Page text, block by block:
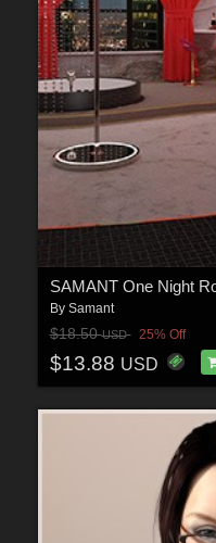
SAMANT One Night
By Samant
$18.50USD 25% Off
$13.88 USD